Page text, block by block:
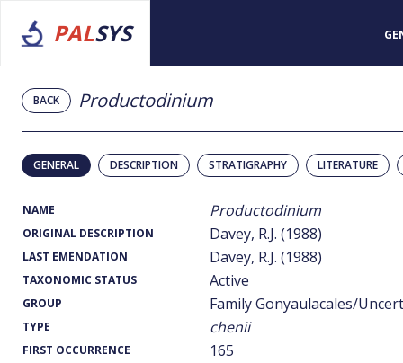
PALSYS
BACK Productodinium
GENERAL DESCRIPTION STRATIGRAPHY LITERATURE
NAME Productodinium
ORIGINAL DESCRIPTION Davey, R.J. (1988)
LAST EMENDATION Davey, R.J. (1988)
TAXONOMIC STATUS Active
GROUP Family Gonyaulacales/
TYPE chenii
FIRST OCCURRENCE 165